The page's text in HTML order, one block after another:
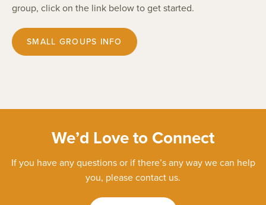
group, click on the link below to get started.
SMALL GROUPS INFO
We’d Love to Connect
If you have any questions or if there’s any way we can help
you, please contact us.